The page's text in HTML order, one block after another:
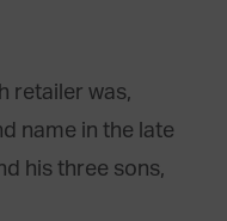
retailer was,
name in the late
his three sons,